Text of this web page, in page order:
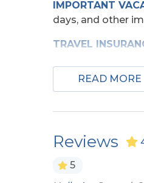
DVD Players
Exterior
Covered Deck
Extra Nights
Grill
IMPORTANT
days, and other
TRAVEL
SECURITY
TOP 10 THINGS
ocean safe and
READ MORE
Reviews
5